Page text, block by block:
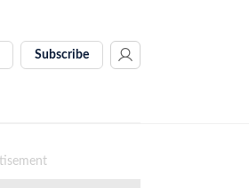
Subscribe